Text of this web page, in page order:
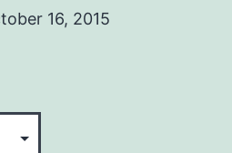
16, 2015